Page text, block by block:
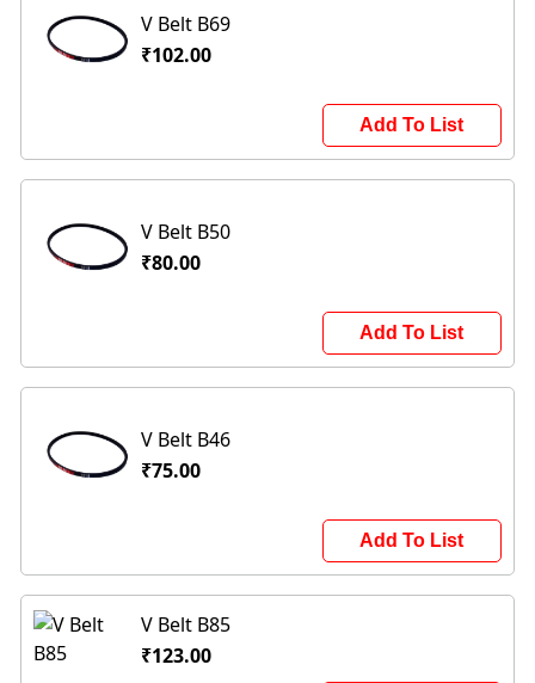
V Belt B69
₹102.00
Add To List
V Belt B50
₹80.00
Add To List
V Belt B46
₹75.00
Add To List
V Belt B85
₹123.00